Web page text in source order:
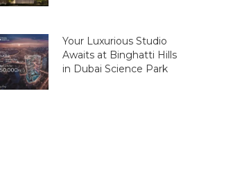
Your Luxurious Studio
Awaits at Binghatti Hills
in Dubai Science Park